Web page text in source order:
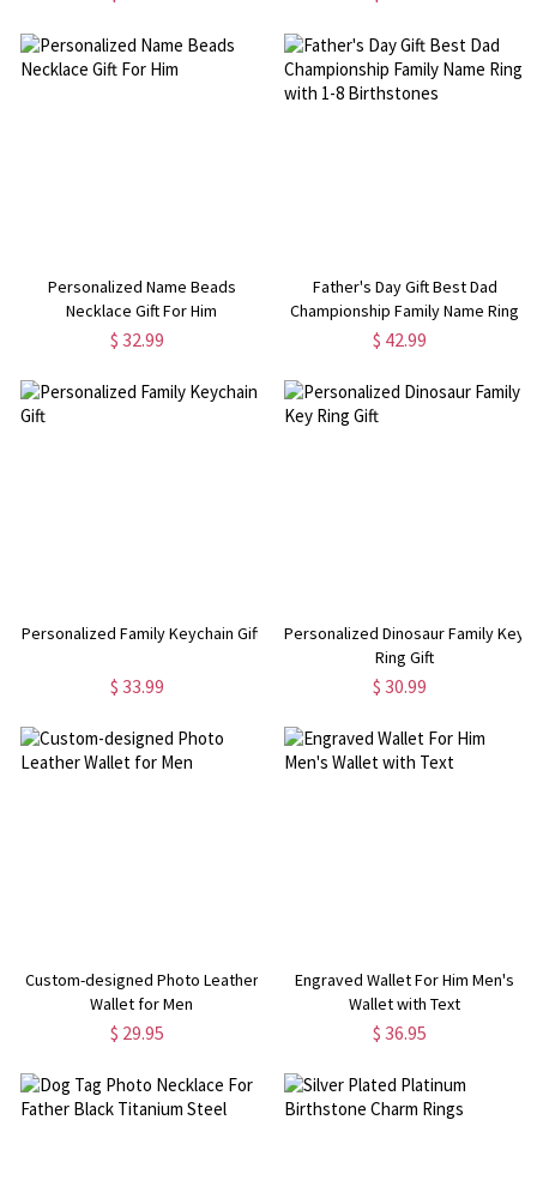
Personalized Name Beads
Necklace Gift For Him
$ 32.99
Father's Day Gift Best Dad
Championship Family Name Ring
with 1-8 Birthstones
$ 42.99
Personalized Family Keychain Gift
$ 33.99
Personalized Dinosaur Family Key
Ring Gift
$ 30.99
Custom-designed Photo Leather
Wallet for Men
$ 29.95
Engraved Wallet For Him Men's
Wallet with Text
$ 36.95